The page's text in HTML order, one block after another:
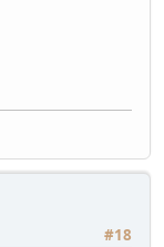
#18